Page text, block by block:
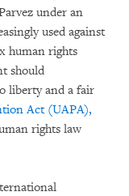
under an
used against
human rights
should
liberty and a fair
Act (UAPA),
rights law